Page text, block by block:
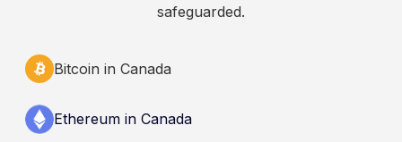
safeguarded.
Bitcoin in Canada
Ethereum in Canada